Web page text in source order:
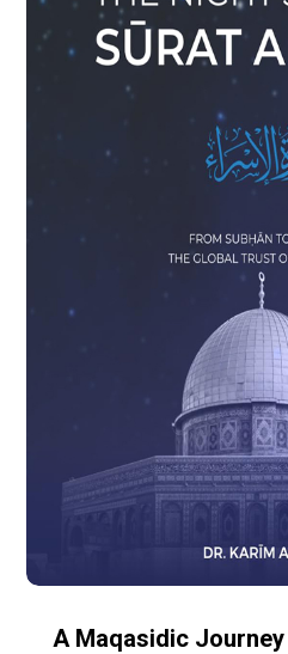
A Maqasidic